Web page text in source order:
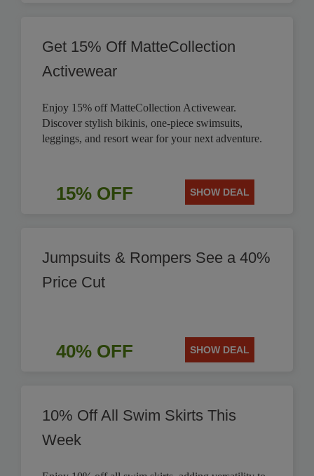
Get 15% Off MatteCollection
Activewear
Enjoy 15% off MatteCollection Activewear.
Discover stylish bikinis, one-piece swimsuits,
leggings, and resort wear for your next adventure.
15% OFF SHOW DEAL
Jumpsuits & Rompers See a 40%
Price Cut
40% OFF SHOW DEAL
10% Off All Swim Skirts This
Week